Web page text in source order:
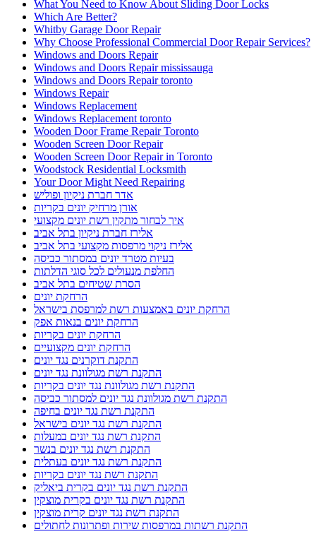
What You Need to Know About Sliding Door Locks
Which Are Better?
Whitby Garage Door Repair
Why Choose Professional Commercial Door Repair Services?
Windows and Doors Repair
Windows and Doors Repair mississauga
Windows and Doors Repair toronto
Windows Repair
Windows Replacement
Windows Replacement toronto
Wooden Door Frame Repair Toronto
Wooden Screen Door Repair
Wooden Screen Door Repair in Toronto
Woodstock Residential Locksmith
Your Door Might Need Repairing
אדר חברת ניקיון ופוליש
אורן מרחיק יונים בקריות
איך לבחור מתקין רשת יונים מקצועי
אלירז חברת ניקיון בתל אביב
אלירז ניקוי מרפסות מקצועי בתל אביב
בעיות מטרד יונים במסתור כביסה
החלפת מנעולים לכל סוגי הדלתות
הסרת שטיחים בתל אביב
הרחקת יונים
הרחקת יונים באמצעות רשת למרפסת בישראל
הרחקת יונים בנאות אפק
הרחקת יונים בקריות
הרחקת יונים מקצועיים
התקנת דוקרנים נגד יונים
התקנת רשת מגולוונת נגד יונים
התקנת רשת מגולוונת נגד יונים בקריות
התקנת רשת מגולוונת נגד יונים למסתור כביסה
התקנת רשת נגד יונים בחיפה
התקנת רשת נגד יונים בישראל
התקנת רשת נגד יונים במעלות
התקנת רשת נגד יונים בנשר
התקנת רשת נגד יונים בעתלית
התקנת רשת נגד יונים בקריות
התקנת רשת נגד יונים בקרית ביאליק
התקנת רשת נגד יונים בקרית מוצקין
התקנת רשת נגד יונים קרית מוצקין
התקנת רשתות במרפסות שירות ופתרונות לחתולים